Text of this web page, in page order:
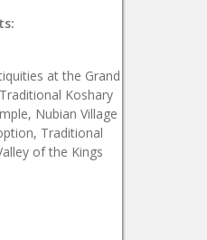
at the Grand
Koshary
Nubian Village
Traditional
of the Kings